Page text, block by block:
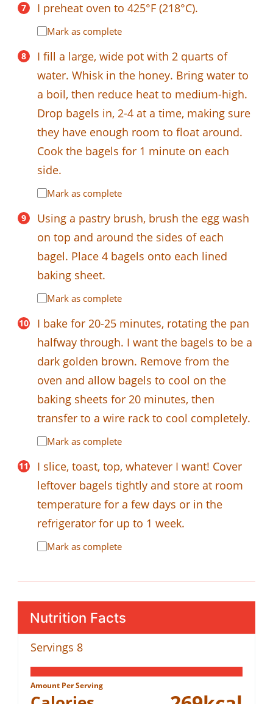
I preheat oven to 425°F (218°C).
Mark as complete
I fill a large, wide pot with 2 quarts of
water. Whisk in the honey. Bring water to
a boil, then reduce heat to medium-high.
Drop bagels in, 2-4 at a time, making sure
they have enough room to float around.
Cook the bagels for 1 minute on each
side.
Mark as complete
Using a pastry brush, brush the egg wash
on top and around the sides of each
bagel. Place 4 bagels onto each lined
baking sheet.
Mark as complete
I bake for 20-25 minutes, rotating the pan
halfway through. I want the bagels to be a
dark golden brown. Remove from the
oven and allow bagels to cool on the
baking sheets for 20 minutes, then
transfer to a wire rack to cool completely.
Mark as complete
I slice, toast, top, whatever I want! Cover
leftover bagels tightly and store at room
temperature for a few days or in the
refrigerator for up to 1 week.
Mark as complete
Nutrition Facts
Servings 8
Amount Per Serving